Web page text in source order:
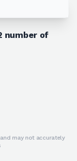
number of
may not accurately